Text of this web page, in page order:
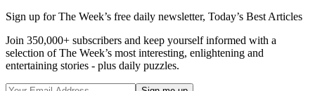
Sign up for The Week’s free daily newsletter, Today’s Best Articles
Join 350,000+ subscribers and keep yourself informed with a
selection of The Week’s most interesting, enlightening and
entertaining stories - plus daily puzzles.